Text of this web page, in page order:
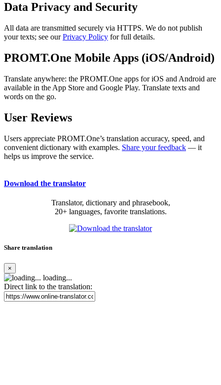
Data Privacy and Security
All data are transmitted securely via HTTPS. We do not publish
your texts; see ourPrivacy Policy for full details.
PROMT.One Mobile Apps (iOS/Android)
Translate anywhere: the PROMT.One apps for iOS and Android are
available in the App Store and Google Play. Translate texts and
words on the go.
User Reviews
Users appreciate PROMT.One’s translation accuracy, speed, and
convenient dictionary with examples. Share your feedback — it
helps us improve the service.
Download the translator
Translator, dictionary and phrasebook,
20+ languages, favorite translations.
Share translation
×
loading...
Direct link to the translation: